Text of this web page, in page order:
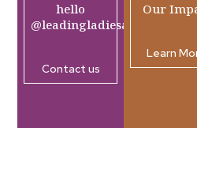
hello
@leadingladiesafrica.org
Contact us
Our
Learn